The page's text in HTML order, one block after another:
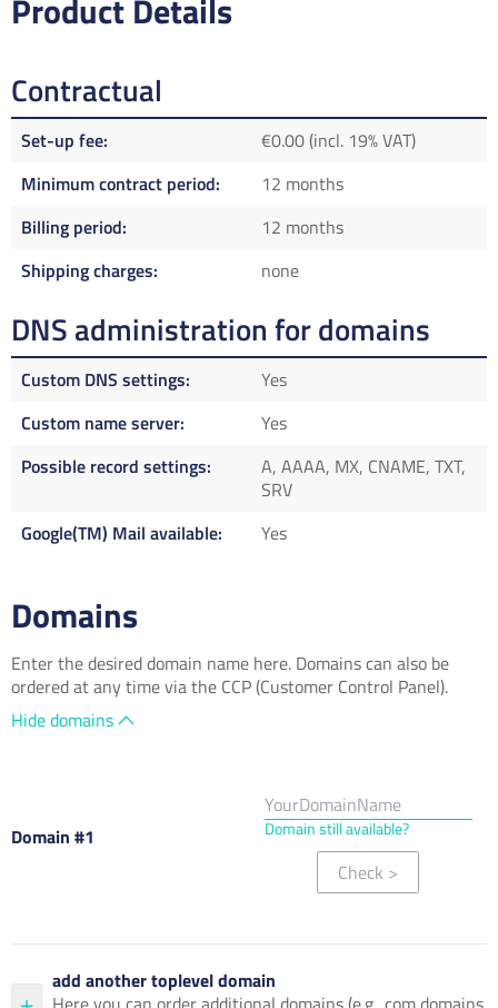
Product Details
Contractual
Set-up fee
€0.00 (incl. 19% VAT)
Minimum contract period
12 months
Billing period
12 months
Shipping charges
none
DNS administration for domains
Custom DNS settings
Yes
Custom name server
Yes
Possible record settings
A, AAAA, MX, CNAME, TXT,
SRV
Google(TM) Mail available
Yes
Domains
Enter the desired domain name here. Domains can also be
ordered at any time via the CCP (Customer Control Panel).
Hide domains
Domain #1 Domain still available?
Check >
add another toplevel domain